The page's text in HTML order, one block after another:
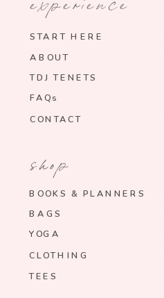
START HERE
TDJ TENETS
ABOUT
FAQs
CONTACT
BOOKS & PLANNERS
BAGS
YOGA
CLOTHING
shop
TEES